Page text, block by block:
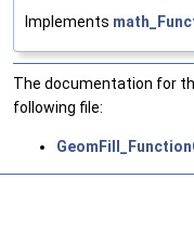
Implements
The documentation for
following file: